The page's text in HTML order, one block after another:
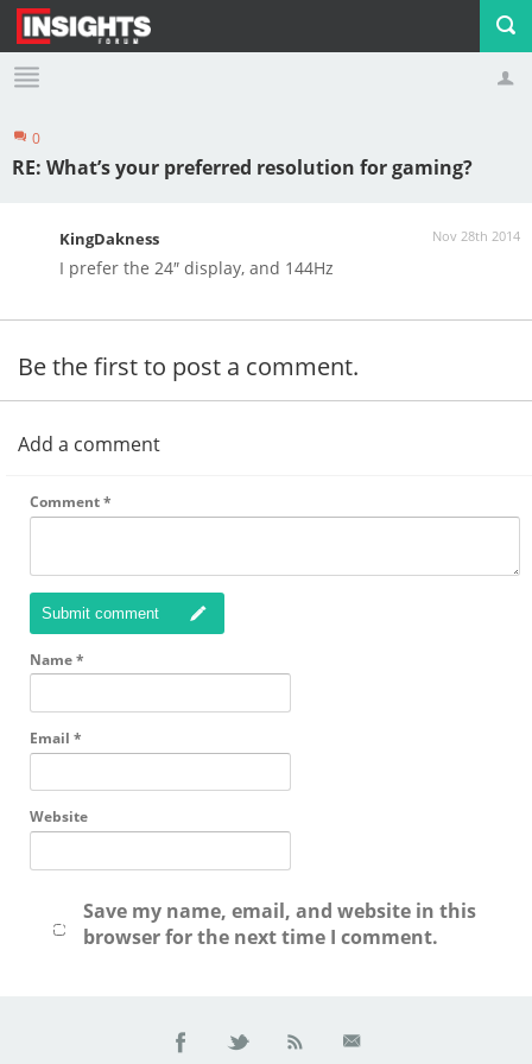
Profile Logout
0
RE: What’s your preferred resolution for gaming?
Nov 28th 2014
KingDakness
I prefer the 24″ display, and 144Hz
Be the first to post a comment.
Add a comment
Comment*
Submit comment
Name*
Email *
Website
Save my name, email, and website in this
browser for the next time I comment.